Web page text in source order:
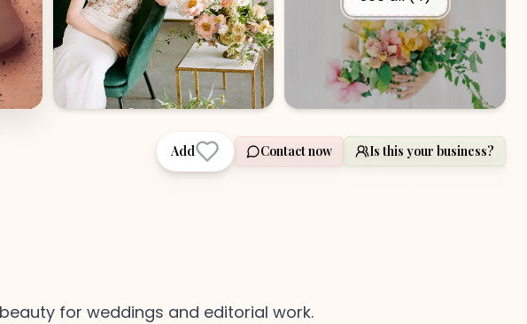
Add Contact now Is this your business?
for weddings and editorial work.